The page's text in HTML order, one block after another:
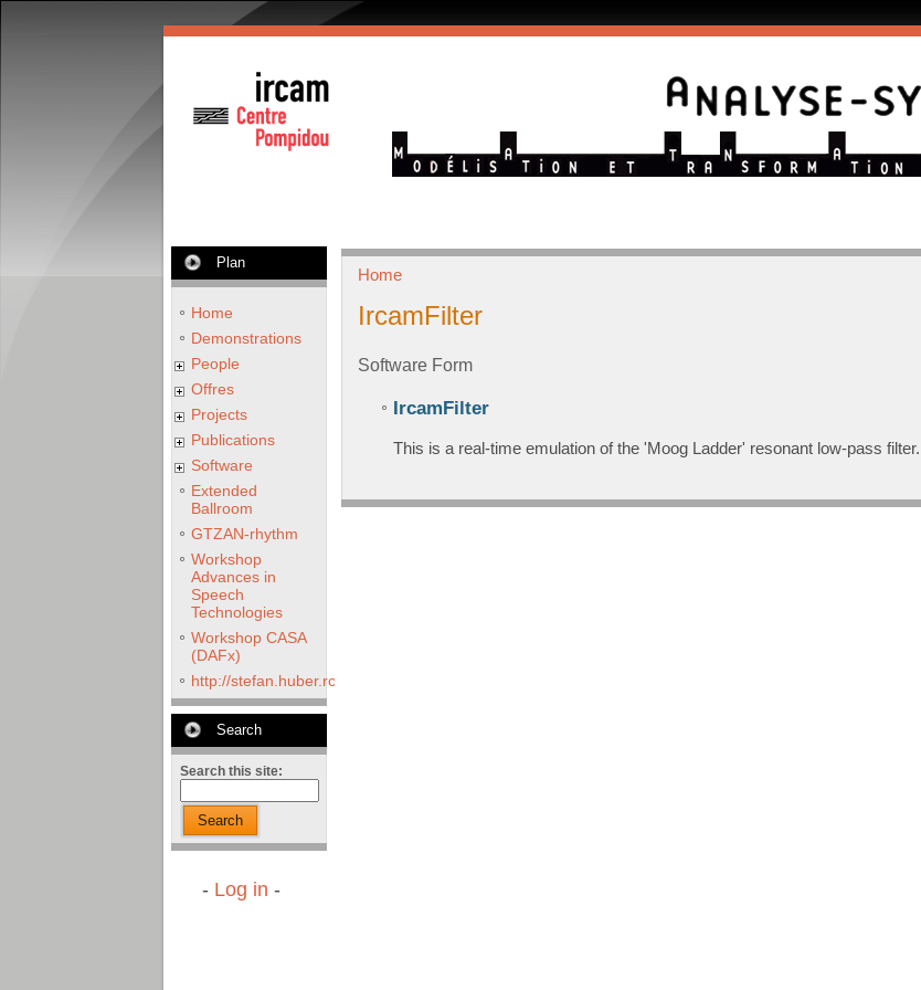
Plan
Home
Demonstrations
People
Offres
Projects
Publications
Software
Extended
Ballroom
GTZAN-rhythm
Workshop
Advances in
Speech
Technologies
Workshop CASA
(DAFx)
http://stefan.huber.rocks/phd/tests/VoCoX2F/
Search
Search this site:
Search
- Log in -
Home
IrcamFilter
Software Form
IrcamFilter
This is a real-time emulation of the 'Moog Ladder' resonant low-pass filter.